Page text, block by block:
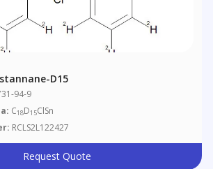
D15
94-9
C18D15ClSn
RCLS2L122427
Request Quote